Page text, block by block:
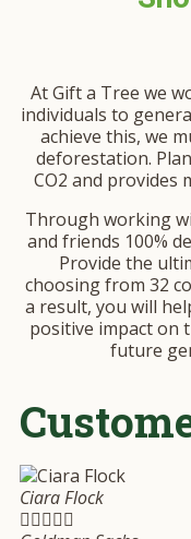
At Gift a Tree we
individuals to
achieve this, we
deforestation.
CO2 and provides
Through working
and friends 100%
Provide the
choosing from 32
a result, you will
positive impact on
future
Ciara Flock
